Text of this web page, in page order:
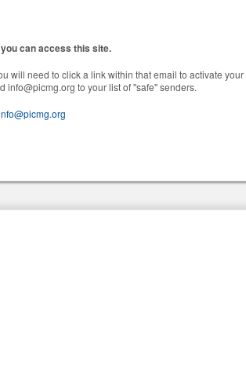
can access this site.
will need to click a link within that email to activate
info@picmg.org to your list of "safe" senders.